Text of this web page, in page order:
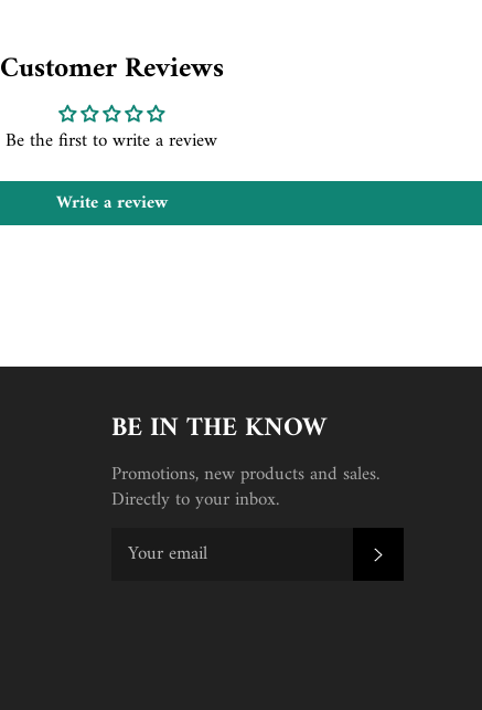
Customer Reviews
Be the first to write a review
Write a review
BE IN THE KNOW
Promotions, new products and sales.
Directly to your inbox.